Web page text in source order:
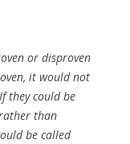
or disproven
it would not
they could be
than
be called